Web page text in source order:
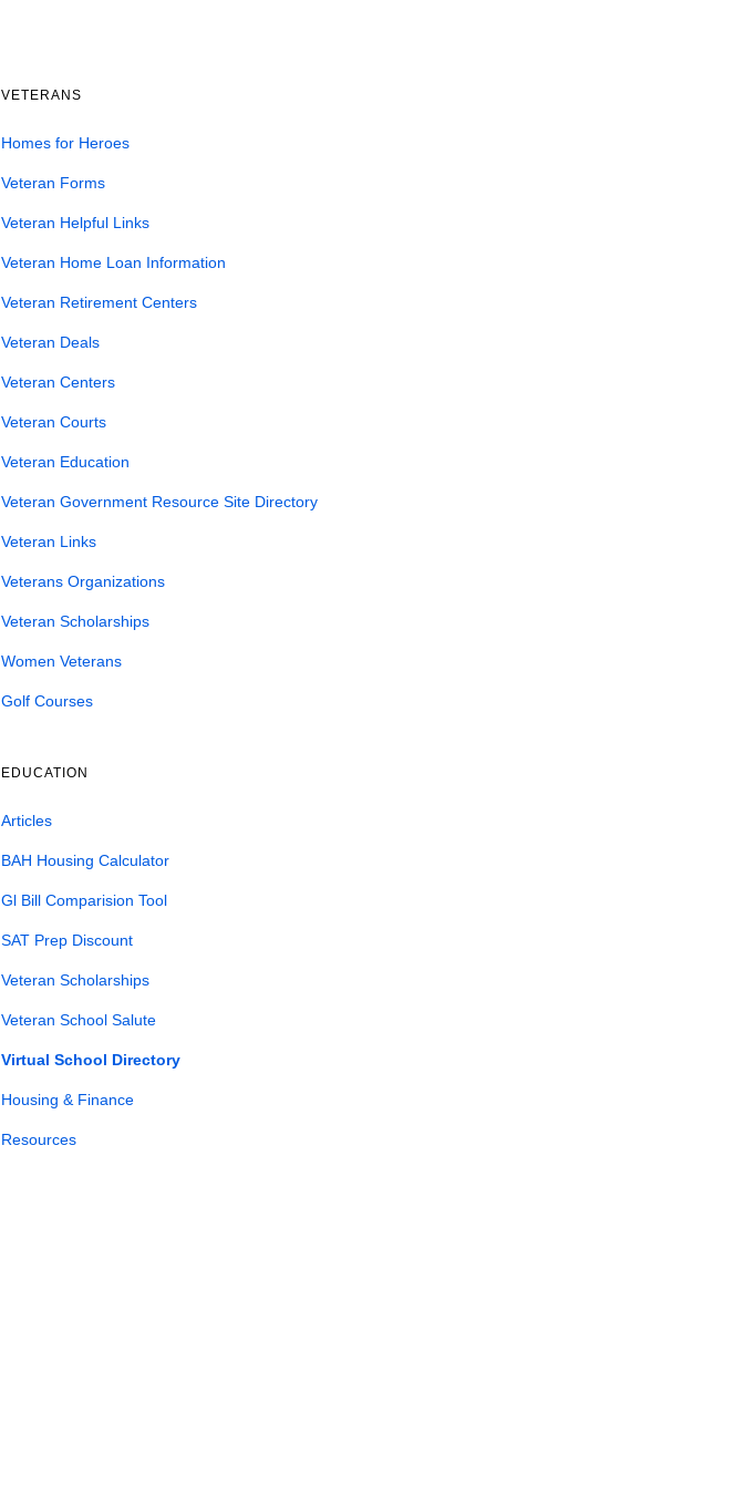
VETERANS
Homes for Heroes
Veteran Forms
Veteran Helpful Links
Veteran Home Loan Information
Veteran Retirement Centers
Veteran Deals
Veteran Centers
Veteran Courts
Veteran Education
Veteran Government Resource Site Directory
Veteran Links
Veterans Organizations
Veteran Scholarships
Women Veterans
Golf Courses
EDUCATION
Articles
BAH Housing Calculator
Gl Bill Comparision Tool
SAT Prep Discount
Veteran Scholarships
Veteran School Salute
Virtual School Directory
Housing & Finance
Resources